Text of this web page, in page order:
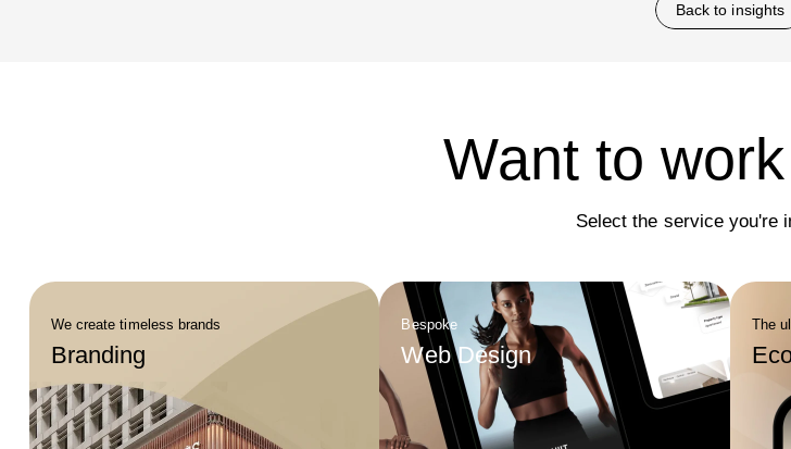
across channels, and reduced rebrandingBack to insights
Want to
Select the service you're
We create timeless brands
Branding
Bespoke
Web Design
The